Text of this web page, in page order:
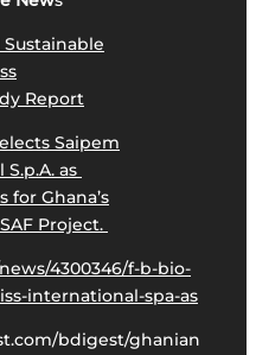
Sustainable
Report
Saipem
as
Ghana’s
Project.
4300346/f-b-bio-
international-spa-as
bdigest/ghanian